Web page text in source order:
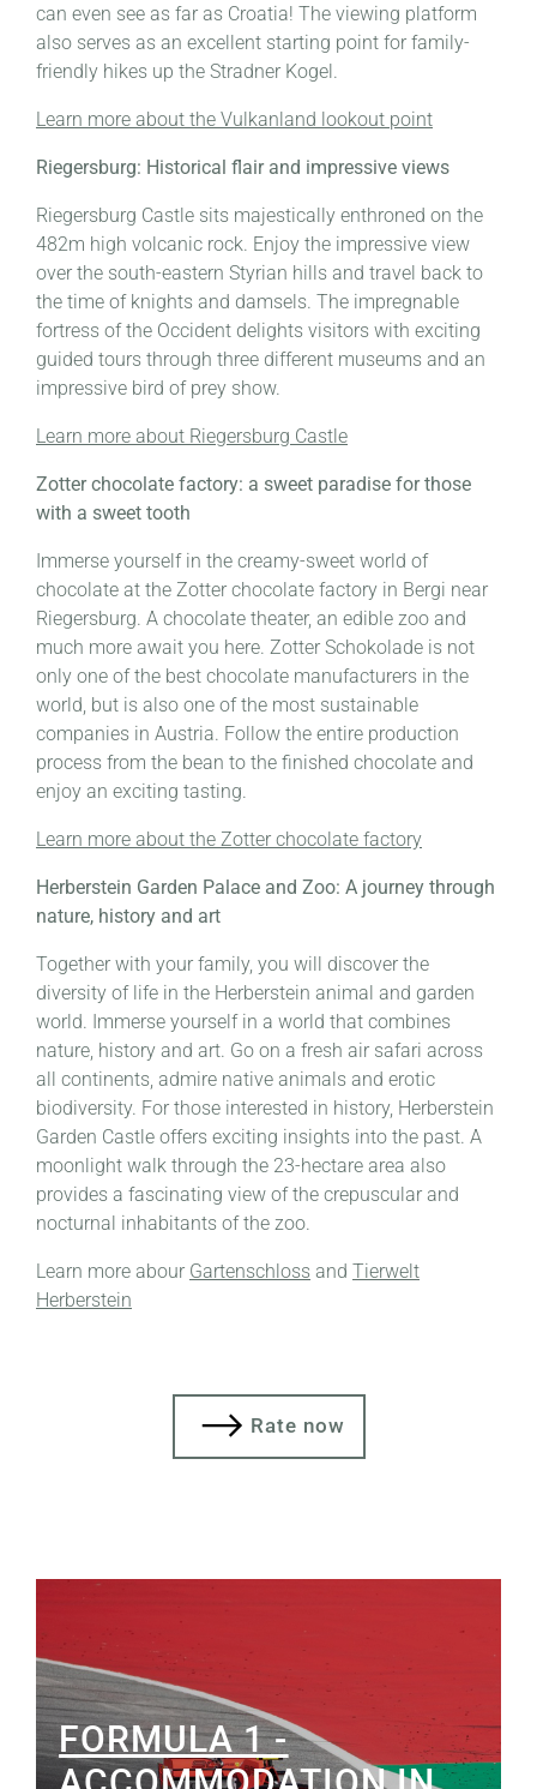
can even see as far as Croatia! The viewing platform
also serves as an excellent starting point for family-
friendly hikes up the Stradner Kogel.
Learn more about the Vulkanland lookout point
Riegersburg: Historical flair and impressive views
Riegersburg Castle sits majestically enthroned on the
482m high volcanic rock. Enjoy the impressive view
over the south-eastern Styrian hills and travel back to
the time of knights and damsels. The impregnable
fortress of the Occident delights visitors with exciting
guided tours through three different museums and an
impressive bird of prey show.
Learn more about Riegersburg Castle
Zotter chocolate factory: a sweet paradise for those
with a sweet tooth
Immerse yourself in the creamy-sweet world of
chocolate at the Zotter chocolate factory in Bergi near
Riegersburg. A chocolate theater, an edible zoo and
much more await you here. Zotter Schokolade is not
only one of the best chocolate manufacturers in the
world, but is also one of the most sustainable
companies in Austria. Follow the entire production
process from the bean to the finished chocolate and
enjoy an exciting tasting.
Learn more about the Zotter chocolate factory
Herberstein Garden Palace and Zoo: A journey through
nature, history and art
Together with your family, you will discover the
diversity of life in the Herberstein animal and garden
world. Immerse yourself in a world that combines
nature, history and art. Go on a fresh air safari across
all continents, admire native animals and erotic
biodiversity. For those interested in history, Herberstein
Garden Castle offers exciting insights into the past. A
moonlight walk through the 23-hectare area also
provides a fascinating view of the crepuscular and
nocturnal inhabitants of the zoo.
Learn more abour Gartenschloss and Tierwelt
Herberstein
Rate now
FORMULA 1 -